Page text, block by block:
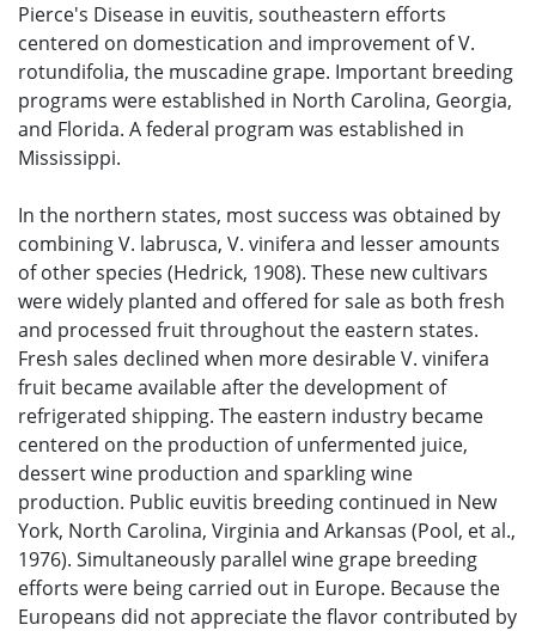
Pierce's Disease in euvitis, southeastern efforts
centered on domestication and improvement of V.
rotundifolia, the muscadine grape. Important breeding
programs were established in North Carolina, Georgia,
and Florida. A federal program was established in
Mississippi.
In the northern states, most success was obtained by
combining V. labrusca, V. vinifera and lesser amounts
of other species (Hedrick, 1908). These new cultivars
were widely planted and offered for sale as both fresh
and processed fruit throughout the eastern states.
Fresh sales declined when more desirable V. vinifera
fruit became available after the development of
refrigerated shipping. The eastern industry became
centered on the production of unfermented juice,
dessert wine production and sparkling wine
production. Public euvitis breeding continued in New
York, North Carolina, Virginia and Arkansas (Pool, et al.,
1976). Simultaneously parallel wine grape breeding
efforts were being carried out in Europe. Because the
Europeans did not appreciate the flavor contributed by